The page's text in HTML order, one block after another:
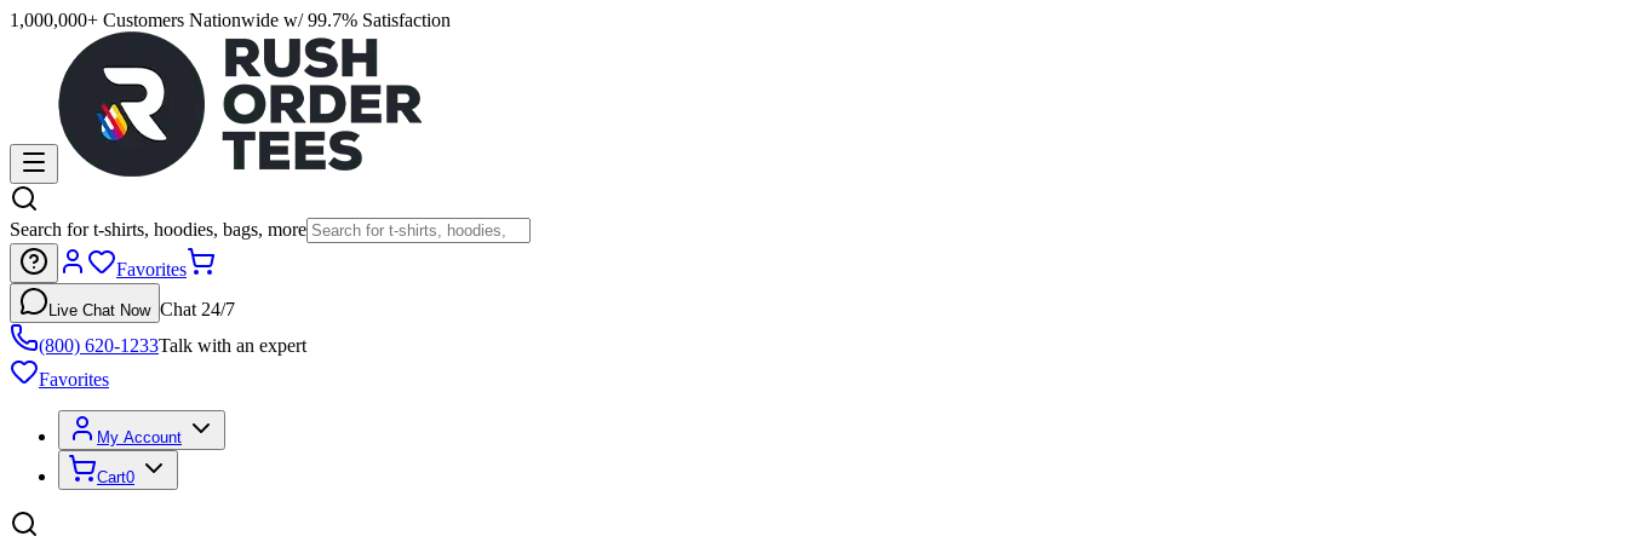
1,000,000+ Customers Nationwide w/ 99.7% Satisfaction
Search for t-shirts, hoodies, bags, more
Favorites
Live Chat Now Chat 24/7
(800) 620-1233Talk with an expert
Favorites
My Account
Cart0